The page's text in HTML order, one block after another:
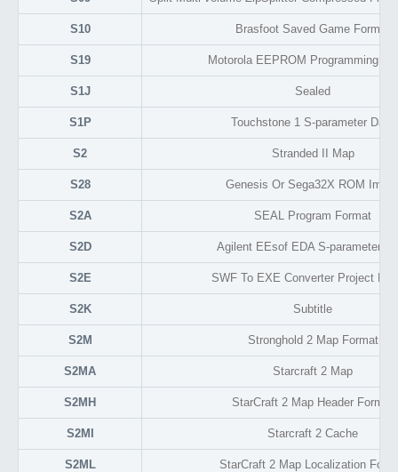
S10 Brasfoot Saved Game Format
S19 Motorola EEPROM Programming
S1J Sealed
S1P Touchstone 1 S-parameter Data
S2 Stranded II Map
S28 Genesis Or Sega32X ROM
S2A SEAL Program Format
S2D Agilent EEsof EDA S-parameter
S2E SWF To EXE Converter Project
S2K Subtitle
S2M Stronghold 2 Map Format
S2MA Starcraft 2 Map
S2MH StarCraft 2 Map Header Format
S2MI Starcraft 2 Cache
S2ML StarCraft 2 Map Localization